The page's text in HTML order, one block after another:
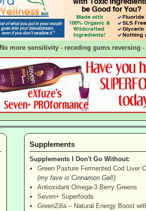
No more sensitivity - receding gums reversing
Supplements
Supplements I Don't Go Without:
Green Pasture Fermented Cod Liver
(my fave is Cinnamon Gel!)
Antioxidant Omega-3 Berry Greens
Seven+ Superfoods
GreenZilla – Natural Energy Boost